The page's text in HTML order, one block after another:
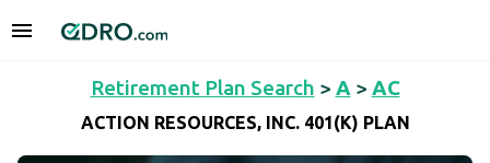
Retirement Plan Search > A > AC
ACTION RESOURCES, INC. 401(K) PLAN